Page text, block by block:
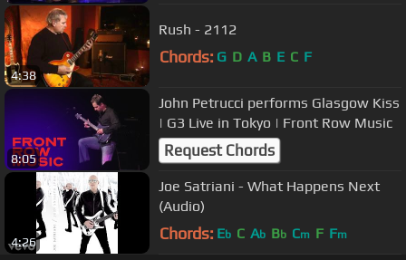
4:38
Rush - 2112
Chords: G D A B E C F
8:05
John Petrucci performs Glasgow Kiss
| G3 Live in Tokyo | Front Row Music
Request Chords
4:26
Joe Satriani - What Happens Next
(Audio)
Chords: Eb C Ab Bb Cm F Fm